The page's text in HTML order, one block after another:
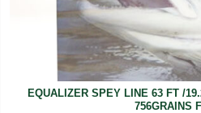
EQUALIZER SPEY LINE 63 FT /
756GRAINS